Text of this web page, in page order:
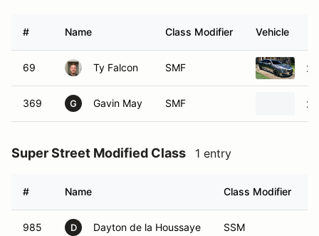
# Name Class Modifier Vehicle
69 Ty Falcon SMF
369 G Gavin May SMF
Super Street Modified Class 1 entry
# Name Class Modifier
985 D Dayton de la Houssaye SSM